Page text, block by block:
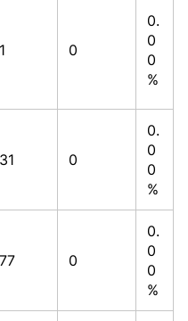
1 0
0.
0
0
%
31 0
0.
0
0
%
77 0
0.
0
0
%